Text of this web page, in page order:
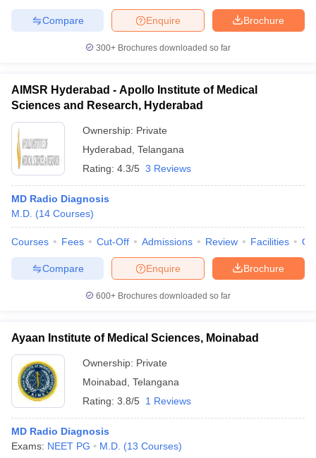
Brochure
Enquire
Compare
300+ Brochures downloaded so far
AIMSR Hyderabad - Apollo Institute of Medical
Sciences and Research, Hyderabad
Ownership: Private
Hyderabad Telangana
Rating: 4.3/5 3 Reviews
MD Radio Diagnosis
M.D. (14 Courses)
Courses Fees Cut-Off Admissions Review Facilities
Brochure
Enquire
Compare
600+ Brochures downloaded so far
Ayaan Institute of Medical Sciences, Moinabad
Ownership: Private
Moinabad Telangana
Rating: 3.8/5 1 Reviews
MD Radio Diagnosis
Exams: NEET PG M.D. (13 Courses)